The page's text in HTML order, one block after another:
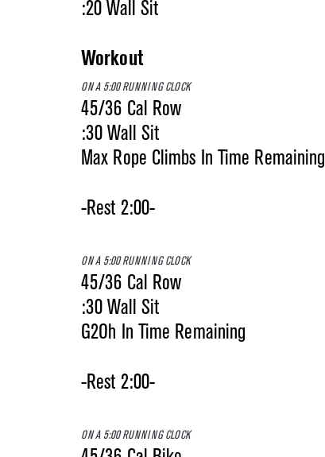
:20 Wall Sit
Workout
ON A 5:00 RUNNING CLOCK
45/36 Cal Row
:30 Wall Sit
Max Rope Climbs In Time Remaining
-Rest 2:00-
ON A 5:00 RUNNING CLOCK
45/36 Cal Row
:30 Wall Sit
G2Oh In Time Remaining
-Rest 2:00-
ON A 5:00 RUNNING CLOCK